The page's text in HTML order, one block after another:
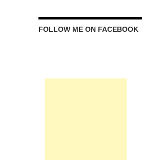
FOLLOW ME ON FACEBOOK